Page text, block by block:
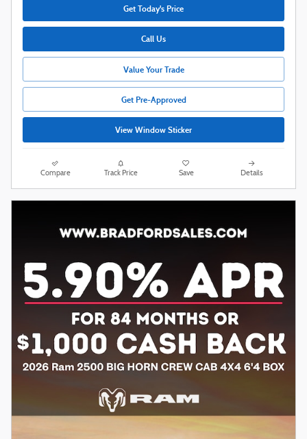
Get Today's Price
Call Us
Value Your Trade
Get Pre-Approved
View Window Sticker
Compare Track Price Save Details